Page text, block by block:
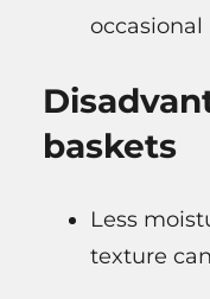
baskets
Less
texture